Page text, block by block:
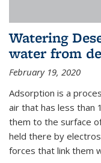
Watering
water from
February 19, 2020
Adsorption is a
air that has less than
them to the surface
held there by
forces that link them